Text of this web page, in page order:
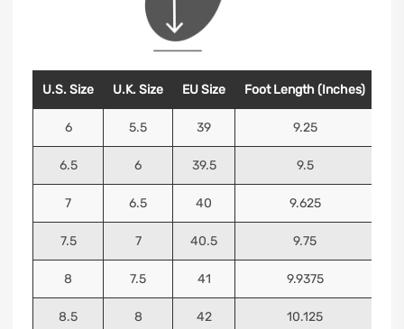
U.S. Size U.K. Size EU Size Foot Length (Inches)
6 5.5 39 9.25
6.5 6 39.5 9.5
7 6.5 40 9.625
7.5 7 40.5 9.75
8 7.5 41 9.9375
8.5 8 42 10.125